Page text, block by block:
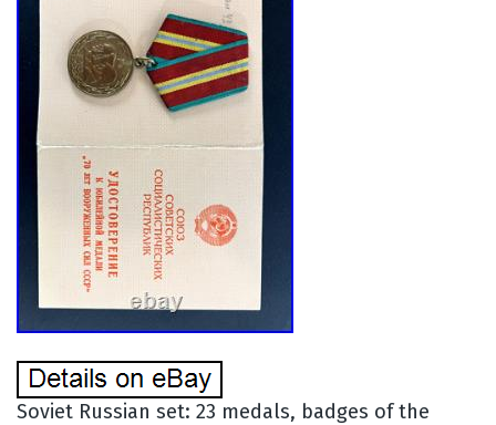
Soviet Russian set: 23 medals, badges of the